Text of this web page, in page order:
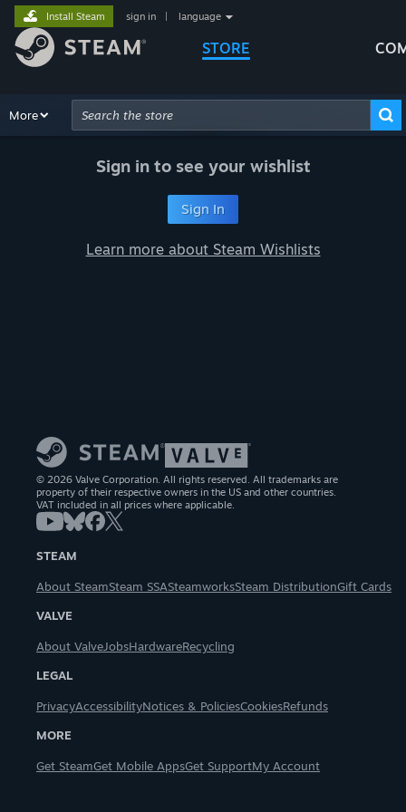
STORE
Install Steam sign in language
Browse Recommendations
More
Advanced Search
Sign in to see your wishlist
Sign In
Learn more about Steam Wishlists
© 2026 Valve Corporation. All rights reserved. All trademarks are
property of their respective owners in the US and other countries.
VAT included in all prices where applicable.
STEAM
About SteamSteam SSASteamworksSteam DistributionGift Cards
VALVE
About ValveJobsHardwareRecycling
LEGAL
PrivacyAccessibilityNotices & PoliciesCookiesRefunds
MORE
Get SteamGet Mobile AppsGet SupportMy Account